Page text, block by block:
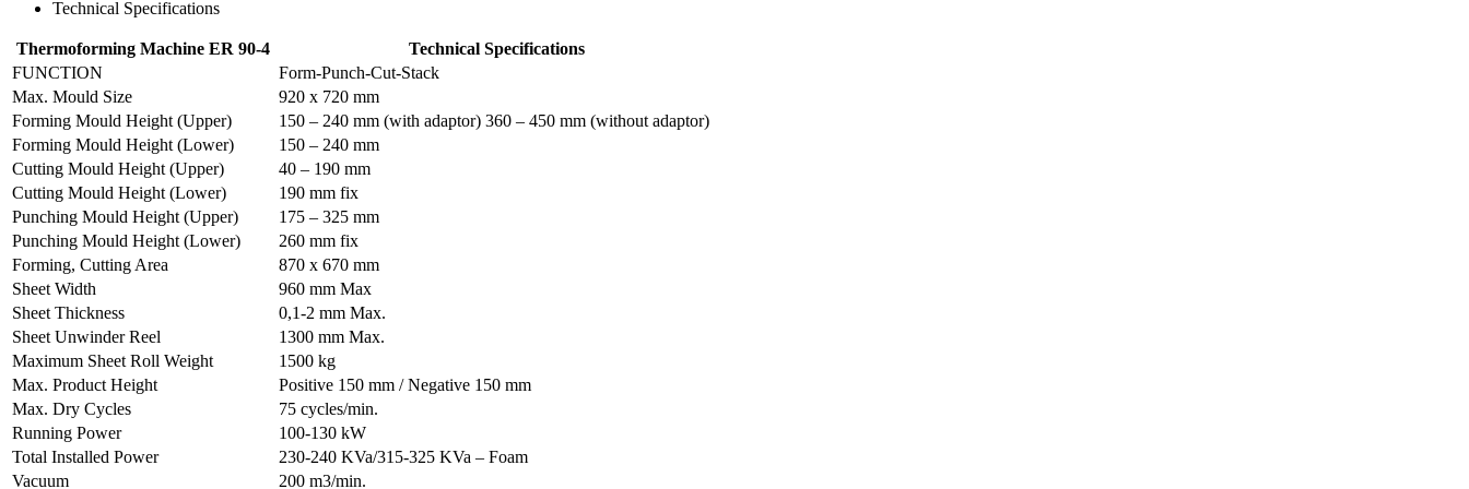
Technical Specifications
Thermoforming Machine ER 90-4
Technical Specifications
FUNCTION
Form-Punch-Cut-Stack
Max. Mould Size
920 x 720 mm
Forming Mould Height (Upper)
150 – 240 mm (with adaptor) 360 – 450 mm (without adaptor)
Forming Mould Height (Lower)
150 – 240 mm
Cutting Mould Height (Upper)
40 – 190 mm
Cutting Mould Height (Lower)
190 mm fix
Punching Mould Height (Upper)
175 – 325 mm
Punching Mould Height (Lower)
260 mm fix
Forming, Cutting Area
870 x 670 mm
Sheet Width
960 mm Max
Sheet Thickness
0,1-2 mm Max.
Sheet Unwinder Reel
1300 mm Max.
Maximum Sheet Roll Weight
1500 kg
Max. Product Height
Positive 150 mm / Negative 150 mm
Max. Dry Cycles
75 cycles/min.
Running Power
100-130 kW
Total Installed Power
230-240 KVa/315-325 KVa – Foam
Vacuum
200 m3/min.